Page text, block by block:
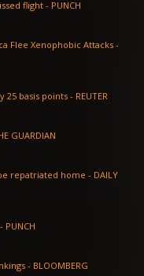
Court orders Virgin Atlantic to pay N13m for missed flight - PUNCH
Flee Xenophobic Attacks -
Namibia central bank raises key interest rate by 25 basis points - REUTER
deeper partnerships with Nigeria - THE GUARDIAN
home - DAILY
Nigerians spend N50bn on US visa applications - PUNCH
Nearly all Canadian universities fall in global rankings - BLOOMBERG